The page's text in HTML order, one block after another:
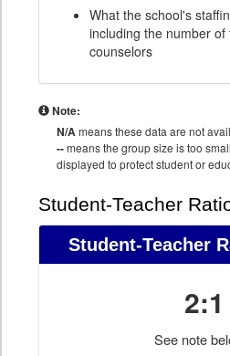
What the school's
including the number of
counselors
Note:
N/Ameans these data are not
--means the group size is too
displayed to protect student or
Student-Teacher
Student-Teacher
2:1
See note